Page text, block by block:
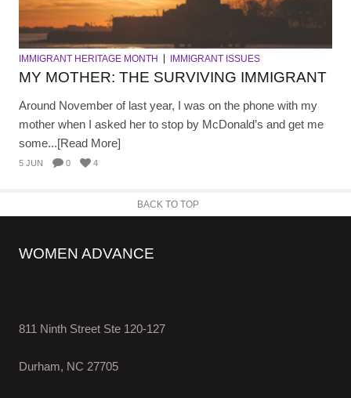
IMMIGRANT HERITAGE MONTH IMMIGRANT ISSUES
MY MOTHER: THE SURVIVING IMMIGRANT
Around November of last year, I was on the phone with my
mother when I asked her to stop by McDonald’s and get me
some...[Read More]
5 JUN 0 4
BACK TO TOP
WOMEN ADVANCE
811 Ninth Street Ste 120-127
Durham, NC 27705